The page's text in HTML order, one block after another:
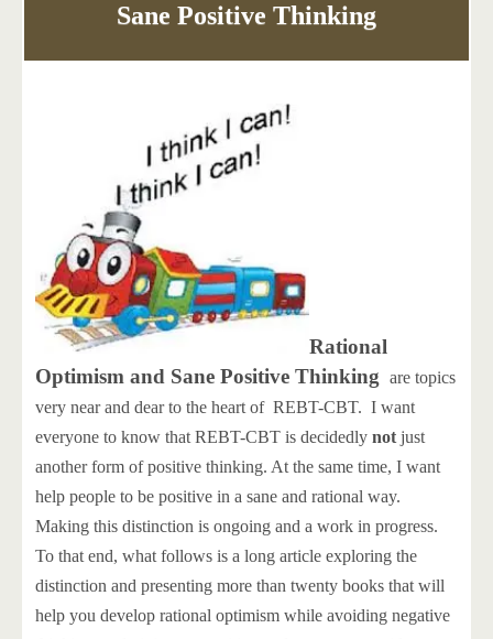
Sane Positive Thinking
Rational
Optimism and Sane Positive Thinking are topics
very near and dear to the heart of REBT-CBT. I want
everyone to know that REBT-CBT is decidedly not just
another form of positive thinking. At the same time, I want
help people to be positive in a sane and rational way.
Making this distinction is ongoing and a work in progress.
To that end, what follows is a long article exploring the
distinction and presenting more than twenty books that will
help you develop rational optimism while avoiding negative